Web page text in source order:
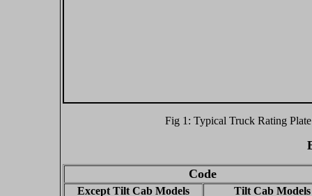
Fig 1: Typical Truck Rating
Code
Except Tilt Cab Models
Tilt Cab Models